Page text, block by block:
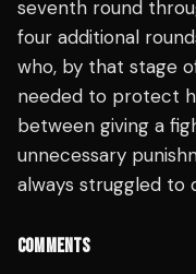
seventh round
four additional
who, by that stage
needed to protect
between giving a
unnecessary
always struggled to
COMMENTS